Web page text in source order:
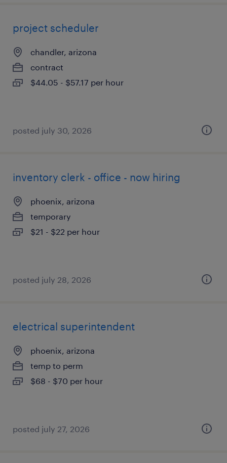
project scheduler
chandler, arizona
contract
$44.05 - $57.17 per hour
posted july 30, 2026
inventory clerk - office - now hiring
phoenix, arizona
temporary
$21 - $22 per hour
posted july 28, 2026
electrical superintendent
phoenix, arizona
temp to perm
$68 - $70 per hour
posted july 27, 2026